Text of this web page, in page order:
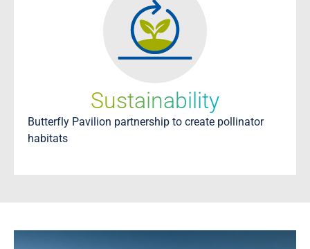
Sustainability
Butterfly Pavilion partnership to create pollinator
habitats